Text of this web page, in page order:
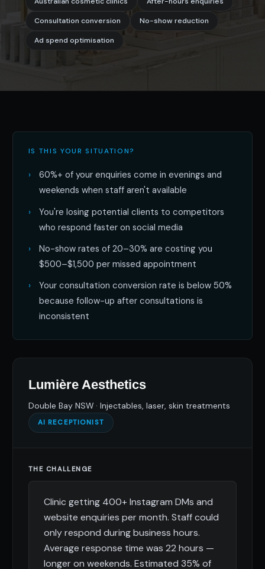
Consultation conversion No-show reduction
Ad spend optimisation
IS THIS YOUR SITUATION?
60%+ of your enquiries come in evenings and
weekends when staff aren't available
You're losing potential clients to competitors
who respond faster on social media
No-show rates of 20–30% are costing you
$500–$1,500 per missed appointment
Your consultation conversion rate is below 50%
because follow-up after consultations is
inconsistent
Lumière Aesthetics
Double Bay NSW · Injectables, laser, skin treatments
AI RECEPTIONIST
THE CHALLENGE
Clinic getting 400+ Instagram DMs and
website enquiries per month. Staff could
only respond during business hours.
Average response time was 22 hours —
longer on weekends. Estimated 35% of